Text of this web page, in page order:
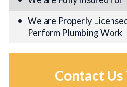
We are Properly
Perform Plumbing Work
Contact Us